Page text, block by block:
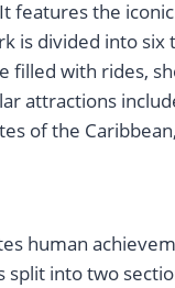
features the
is divided into six
filled with rides,
attractions
of the
human
split into two